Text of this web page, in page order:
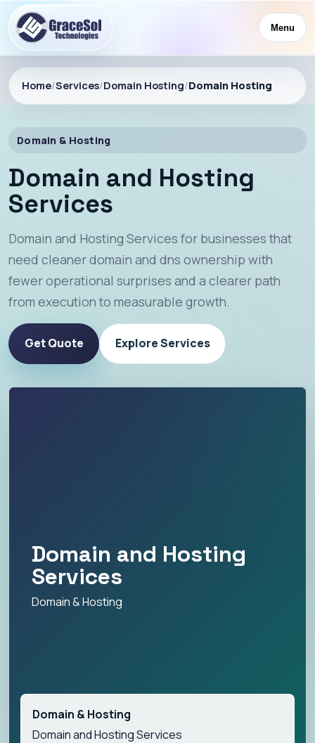
Menu
Home/Services/Domain Hosting/Domain Hosting
Domain & Hosting
Domain and Hosting
Services
Domain and Hosting Services for businesses that
need cleaner domain and dns ownership with
fewer operational surprises and a clearer path
from execution to measurable growth.
Get Quote Explore Services
Domain and Hosting
Services
Domain & Hosting
Domain & Hosting
Domain and Hosting Services